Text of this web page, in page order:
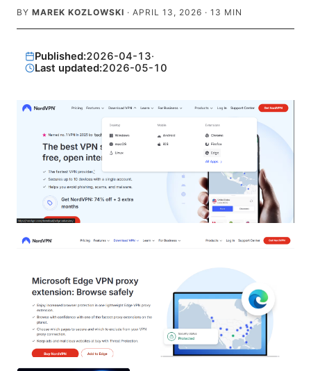
BY MAREK KOZLOWSKI · APRIL 13, 2026 · 13 MIN
Published:2026-04-13·
Last updated:2026-05-10